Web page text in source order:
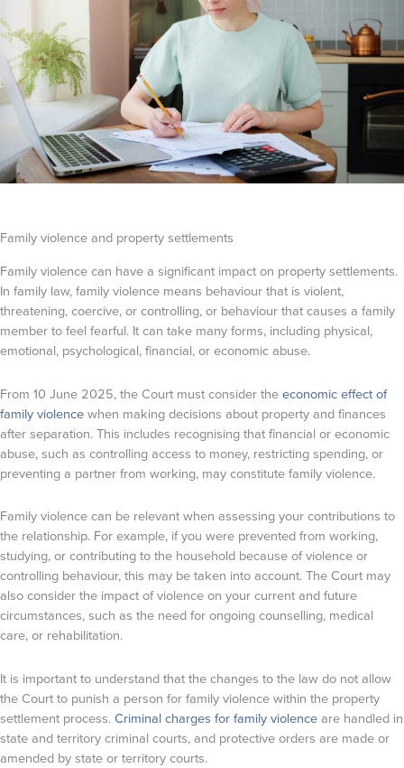
Family violence and property settlements
Family violence can have a significant impact on property settlements.
In family law, family violence means behaviour that is violent,
threatening, coercive, or controlling, or behaviour that causes a family
member to feel fearful. It can take many forms, including physical,
emotional, psychological, financial, or economic abuse.
From 10 June 2025, the Court must consider theeconomic effect of
family violencewhen making decisions about property and finances
after separation. This includes recognising that financial or economic
abuse, such as controlling access to money, restricting spending, or
preventing a partner from working, may constitute family violence.
Family violence can be relevant when assessing your contributions to
the relationship. For example, if you were prevented from working,
studying, or contributing to the household because of violence or
controlling behaviour, this may be taken into account. The Court may
also consider the impact of violence on your current and future
circumstances, such as the need for ongoing counselling, medical
care, or rehabilitation.
It is important to understand that the changes to the law do not allow
the Court to punish a person for family violence within the property
settlement process.Criminal charges for family violenceare handled in
state and territory criminal courts, and protective orders are made or
amended by state or territory courts.